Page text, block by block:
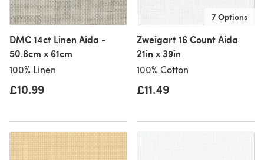
DMC 14ct Linen Aida -
50.8cm x 61cm
100% Linen
£10.99
7 Options
Zweigart 16 Count Aida
21in x 39in
100% Cotton
£11.49